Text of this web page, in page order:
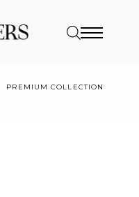
PREMIUM COLLECTION